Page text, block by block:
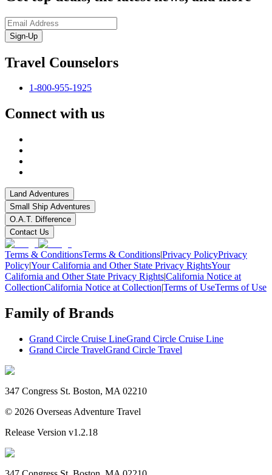
Sign-Up
Travel Counselors
1-800-955-1925
Connect with us
Land Adventures
Small Ship Adventures
O.A.T. Difference
Contact Us
Terms & ConditionsTerms & Conditions|Privacy PolicyPrivacy
Policy|Your California and Other State Privacy RightsYour
California and Other State Privacy Rights|California Notice at
CollectionCalifornia Notice at Collection|Terms of UseTerms of Use
Family of Brands
Grand Circle Cruise LineGrand Circle Cruise Line
Grand Circle TravelGrand Circle Travel
347 Congress St. Boston, MA 02210
© 2026 Overseas Adventure Travel
Release Version v1.2.18